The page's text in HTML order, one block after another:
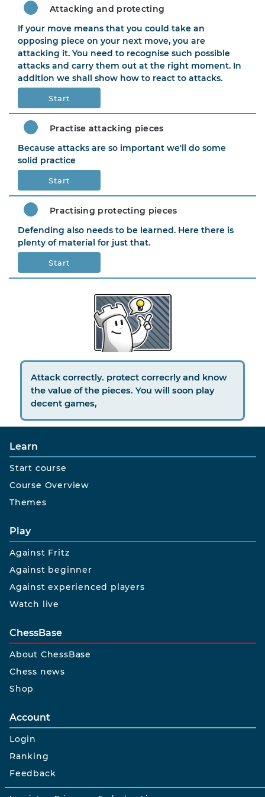
Attacking and protecting
If your move means that you could take an
opposing piece on your next move, you are
attacking it. You need to recognise such possible
attacks and carry them out at the right moment. In
addition we shall show how to react to attacks.
Start
Practise attacking pieces
Because attacks are so important we'll do some
solid practice
Start
Practising protecting pieces
Defending also needs to be learned. Here there is
plenty of material for just that.
Start
Attack correctly. protect correcrly and know
the value of the pieces. You will soon play
decent games,
Learn
Start course
Course Overview
Themes
Play
Against Fritz
Against beginner
Against experienced players
Watch live
ChessBase
About ChessBase
Chess news
Shop
Account
Login
Ranking
Feedback